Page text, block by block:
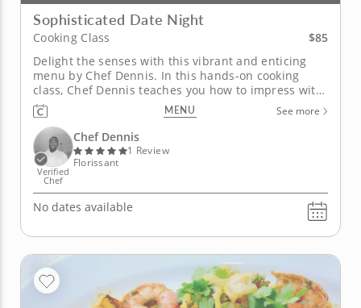
Sophisticated Date Night
Cooking Class
$85
Delight the senses with this vibrant and enticing
menu by Chef Dennis. In this hands-on cooking
class, Chef Dennis teaches you how to impress with
a selection of sensational dishes that are perfect for
a romantic evening. Learn how to showcase a range
of flavors balancing sweet and savory with a hint of
spice....
MENU See more
Verified
Chef
Chef Dennis
1 Review
Florissant
No dates available